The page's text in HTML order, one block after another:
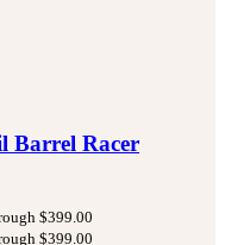
Barrel Racer
$399.00
$399.00